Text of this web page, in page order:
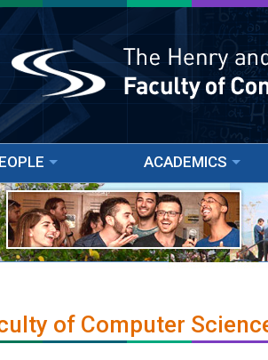
ACADEMICS
of Computer